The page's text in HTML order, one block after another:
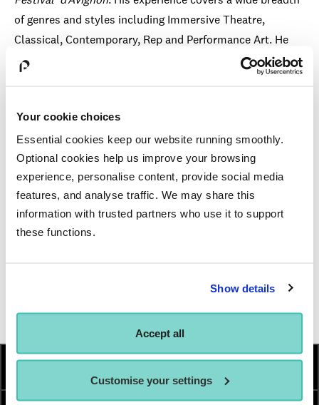
Your cookie choices
Essential cookies keep our website running smoothly.
Optional cookies help us improve your browsing
experience, personalise content, provide social media
features, and analyse traffic. We may share this
information with trusted partners who use it to support
these functions.
Show details
Accept all
Customise your settings
of genres and styles including Immersive Theatre,
Classical, Contemporary, Rep and Performance Art. He
has also appeared in numerous TV film and audio
- Series
Artist of the Oxford Shakespeare Company.
Alongside his acting career Phil has for the past 8 years
taught and directed at many of the top actor training
institutions including being on the faculty at LAMDA and
as guest director and teacher at Arts Ed, Shakespeare’s
Globe (education), and the RSC (education) amongst
heart at is centre of any performance based creative
process.